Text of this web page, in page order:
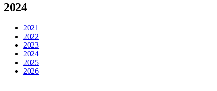
2024
2021
2022
2023
2024
2025
2026